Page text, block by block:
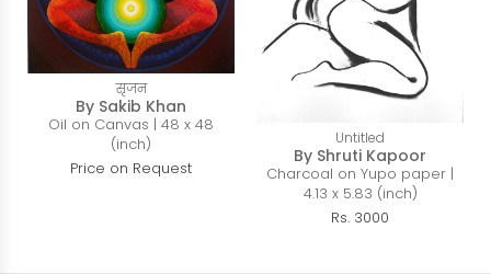
सृजन
By Sakib Khan
Oil on Canvas | 48 x 48
(inch)
Price on Request
Untitled
By Shruti Kapoor
Charcoal on Yupo paper |
4.13 x 5.83 (inch)
Rs. 3000